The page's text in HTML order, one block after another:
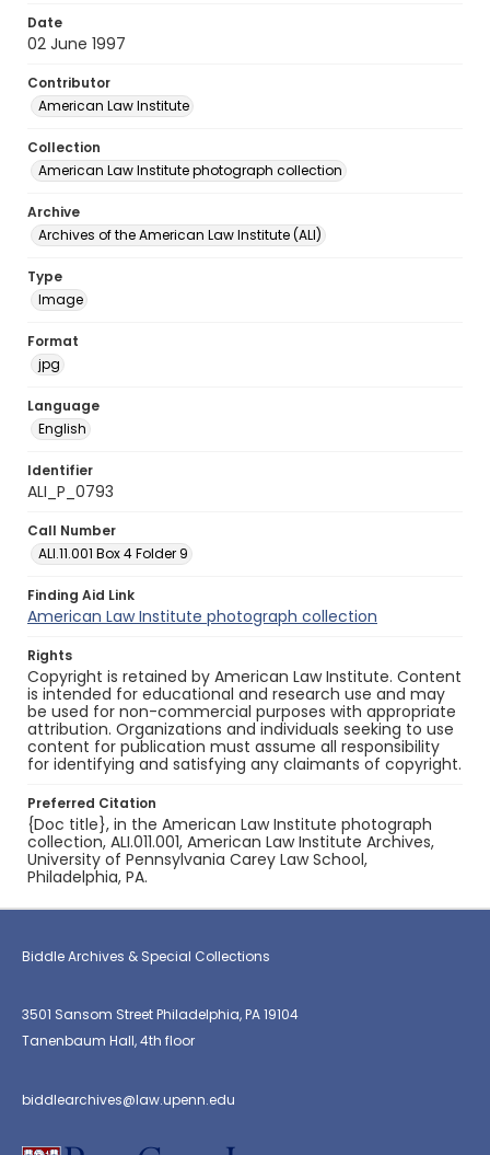
Date
02 June 1997
Contributor
American Law Institute
Collection
American Law Institute photograph collection
Archive
Archives of the American Law Institute (ALI)
Type
Image
Format
jpg
Language
English
Identifier
ALI_P_0793
Call Number
ALI.11.001 Box 4 Folder 9
Finding Aid Link
American Law Institute photograph collection
Rights
Copyright is retained by American Law Institute. Content
is intended for educational and research use and may
be used for non-commercial purposes with appropriate
attribution. Organizations and individuals seeking to use
content for publication must assume all responsibility
for identifying and satisfying any claimants of copyright.
Preferred Citation
{Doc title}, in the American Law Institute photograph
collection, ALI.011.001, American Law Institute Archives,
University of Pennsylvania Carey Law School,
Philadelphia, PA.
Biddle Archives & Special Collections
3501 Sansom Street Philadelphia, PA 19104
Tanenbaum Hall, 4th floor
biddlearchives@law.upenn.edu